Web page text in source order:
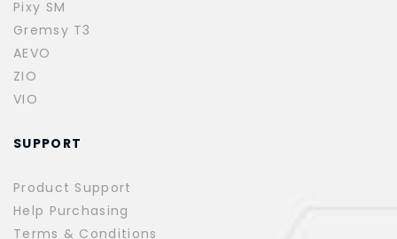
Pixy SM
Gremsy T3
AEVO
ZIO
VIO
SUPPORT
Product Support
Help Purchasing
Terms & Conditions